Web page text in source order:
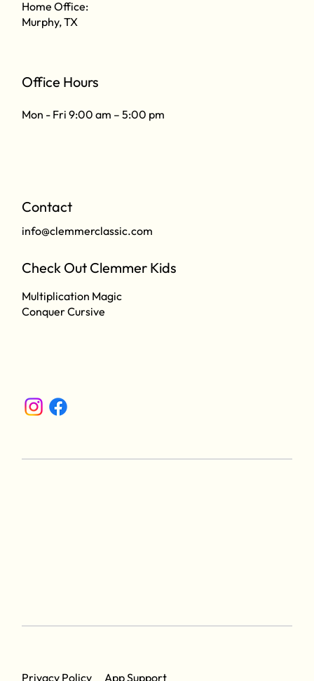
Home Office:
Murphy, TX
Office Hours
Mon - Fri 9:00 am – 5:00 pm
Contact
info@clemmerclassic.com
Check Out Clemmer Kids
Multiplication Magic
Conquer Cursive
Privacy Policy App Support